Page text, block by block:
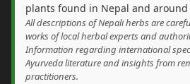
plants found in Nepal and
All descriptions of Nepali herbs are
works of local herbal experts and
Information regarding international
Ayurveda literature and insights from
practitioners.